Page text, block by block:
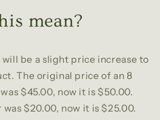
mean?
be a slight price increase to
The original price of an 8
$45.00, now it is $50.00.
$20.00, now it is $25.00.